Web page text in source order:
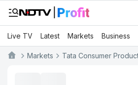
Live TV Latest Markets Business
Markets Tata Consumer